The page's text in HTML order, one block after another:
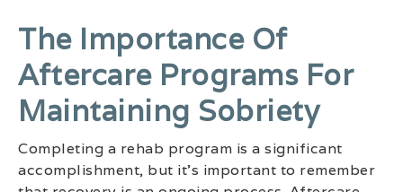
The Importance Of
Aftercare Programs For
Maintaining Sobriety
Completing a rehab program is a significant
accomplishment, but it’s important to remember